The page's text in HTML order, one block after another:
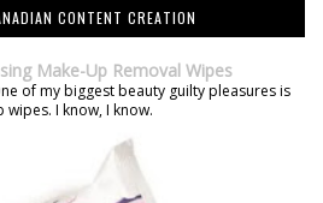
CONTENT CREATION
Make-Up Removal Wipes
of my biggest beauty guilty pleasures is
wipes. I know, I know.